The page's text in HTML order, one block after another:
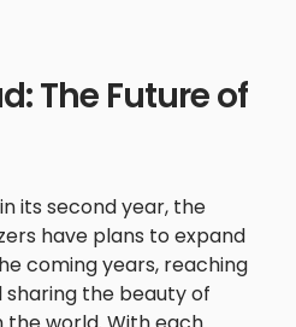
The Future of
its second year, the
have plans to expand
coming years, reaching
the beauty of